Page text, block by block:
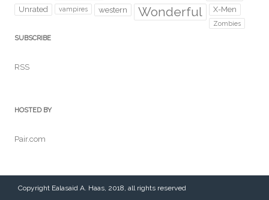
Unrated vampires western Wonderful X-Men
Zombies
SUBSCRIBE
RSS
HOSTED BY
Pair.com
Copyright Ealasaid A. Haas, 2018, all rights reserved